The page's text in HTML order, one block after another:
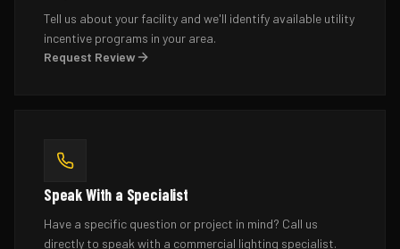
Tell us about your facility and we'll identify available utility
incentive programs in your area.
Request Review
Speak With a Specialist
Have a specific question or project in mind? Call us
directly to speak with a commercial lighting specialist.